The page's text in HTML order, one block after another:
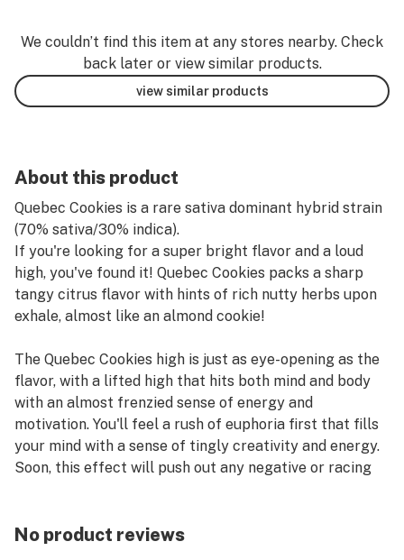
We couldn’t find this item at any stores nearby. Check
back later or view similar products.
view similar products
About this product
Quebec Cookies is a rare sativa dominant hybrid strain
(70% sativa/30% indica).
If you're looking for a super bright flavor and a loud
high, you've found it! Quebec Cookies packs a sharp
tangy citrus flavor with hints of rich nutty herbs upon
exhale, almost like an almond cookie!
The Quebec Cookies high is just as eye-opening as the
flavor, with a lifted high that hits both mind and body
with an almost frenzied sense of energy and
motivation. You'll feel a rush of euphoria first that fills
your mind with a sense of tingly creativity and energy.
Soon, this effect will push out any negative or racing
No product reviews